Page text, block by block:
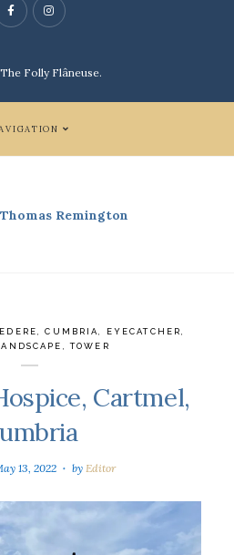
The Folly Flâneuse.
Remington
,CUMBRIA EYECATCHER
,TOWER
Cartmel,
13, 2022 by Editor